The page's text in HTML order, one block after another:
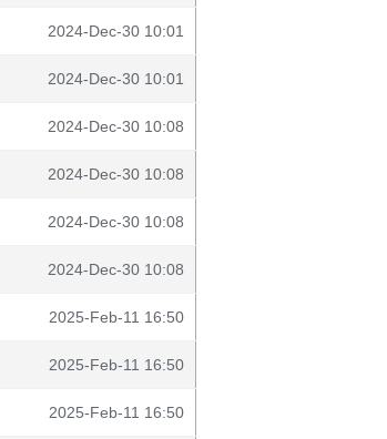
2024-Dec-30 10:01
2024-Dec-30 10:01
2024-Dec-30 10:08
2024-Dec-30 10:08
2024-Dec-30 10:08
2024-Dec-30 10:08
2025-Feb-11 16:50
2025-Feb-11 16:50
2025-Feb-11 16:50